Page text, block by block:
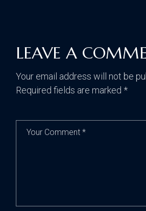
LEAVE A
Your email address will not be
Required fields are marked*